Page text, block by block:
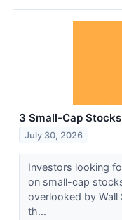
3 Small-Cap
July 30, 2026
Investors looking
on small-cap
overlooked by Wall
th...